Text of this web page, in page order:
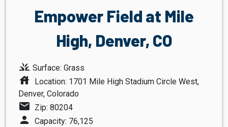
Empower Field at Mile
High, Denver, CO
grass Surface: Grass
house Location: 1701 Mile High Stadium Circle West,
Denver, Colorado
mail Zip: 80204
person Capacity: 76,125